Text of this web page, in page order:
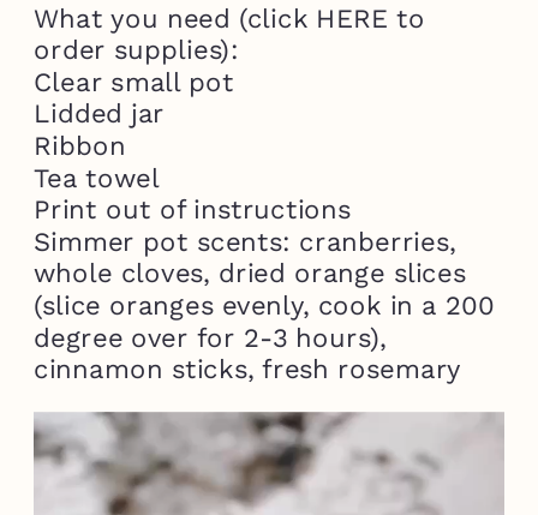
What you need (click HERE to
order supplies):
Clear small pot
Lidded jar
Ribbon
Tea towel
Print out of instructions
Simmer pot scents: cranberries,
whole cloves, dried orange slices
(slice oranges evenly, cook in a 200
degree over for 2-3 hours),
cinnamon sticks, fresh rosemary